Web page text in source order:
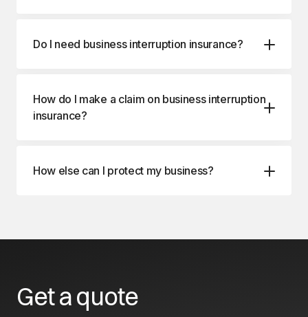
Do I need business interruption insurance?
How do I make a claim on business interruption
insurance?
How else can I protect my business?
Get a quote